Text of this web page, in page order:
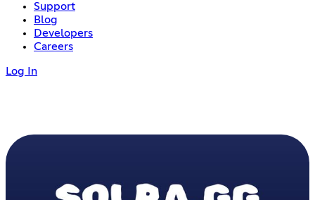
Support
Blog
Developers
Careers
Log In